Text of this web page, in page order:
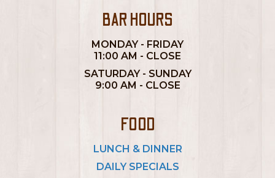
BAR HOURS
MONDAY - FRIDAY
11:00 AM - CLOSE
SATURDAY - SUNDAY
9:00 AM - CLOSE
FOOD
LUNCH & DINNER
DAILY SPECIALS